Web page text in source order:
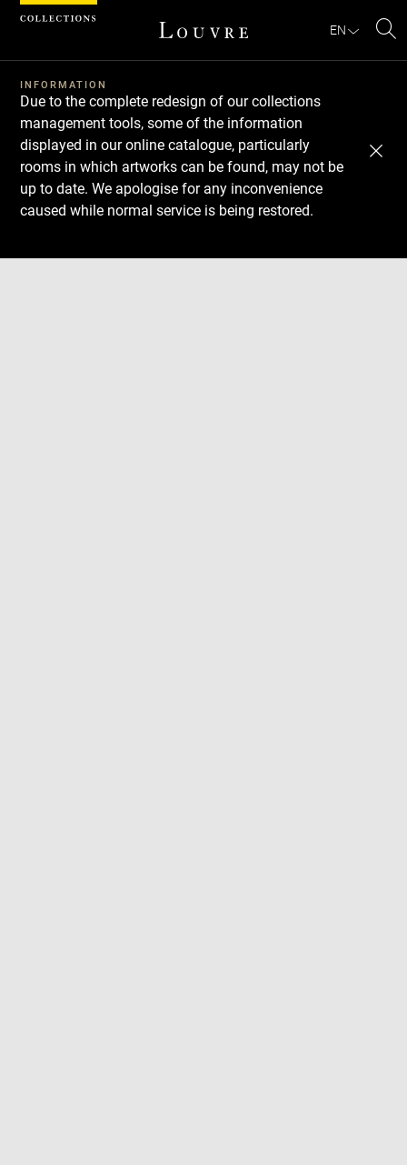
EN
INFORMATION
Due to the complete redesign of our collections
management tools, some of the information
displayed in our online catalogue, particularly
rooms in which artworks can be found, may not be
up to date. We apologise for any inconvenience
caused while normal service is being restored.
Download
Next
Previous
Cookies management panel